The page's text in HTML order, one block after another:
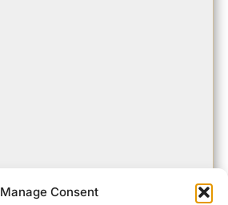
Manage Consent